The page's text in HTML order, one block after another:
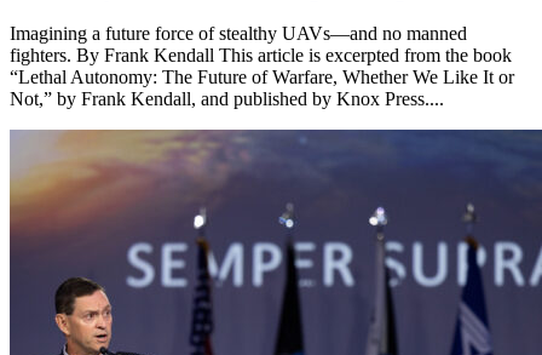
Imagining a future force of stealthy UAVs—and no manned
fighters. By Frank Kendall This article is excerpted from the book
“Lethal Autonomy: The Future of Warfare, Whether We Like It or
Not,” by Frank Kendall, and published by Knox Press....